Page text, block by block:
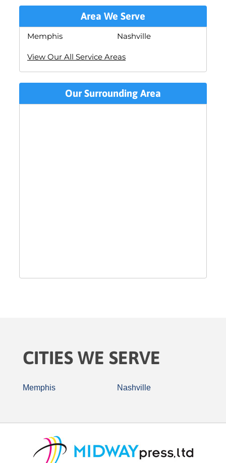
Area We Serve
Memphis Nashville
View Our All Service Areas
Our Surrounding Area
CITIES WE SERVE
Memphis Nashville